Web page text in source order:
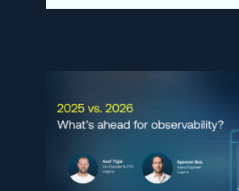
Consolidation
Live
AI.